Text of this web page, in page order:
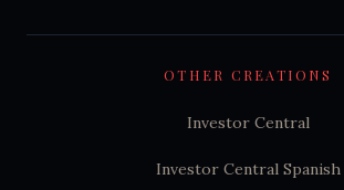
OTHER CREATIONS
Investor Central
Investor Central Spanish